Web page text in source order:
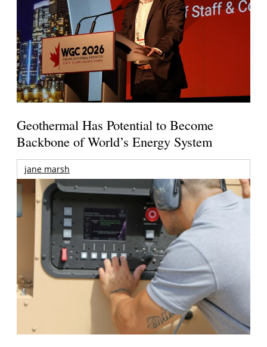
Geothermal Has Potential to Become
Backbone of World’s Energy System
jane marsh